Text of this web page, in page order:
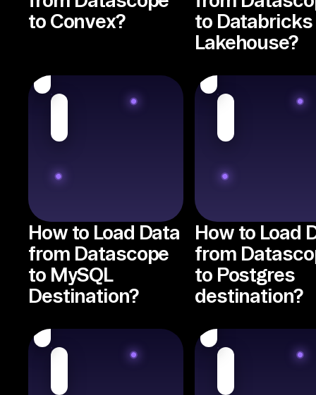
to Convex?
to Databricks
Lakehouse?
How to Load Data
from Datascope
to MySQL
Destination?
How to Load
from
to Postgres
destination?